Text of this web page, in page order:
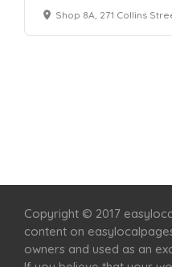
Shop 8A, 271 Collins Street,
Copyright © 2017
content on
owners and used as an